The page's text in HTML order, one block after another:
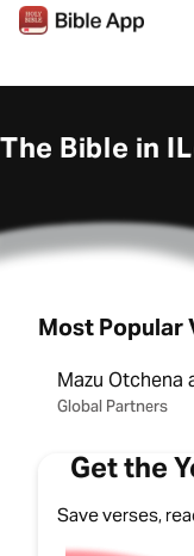
The Bible in
Most Popular
Mazu Otchena
Global Partners
Get the
Save verses,